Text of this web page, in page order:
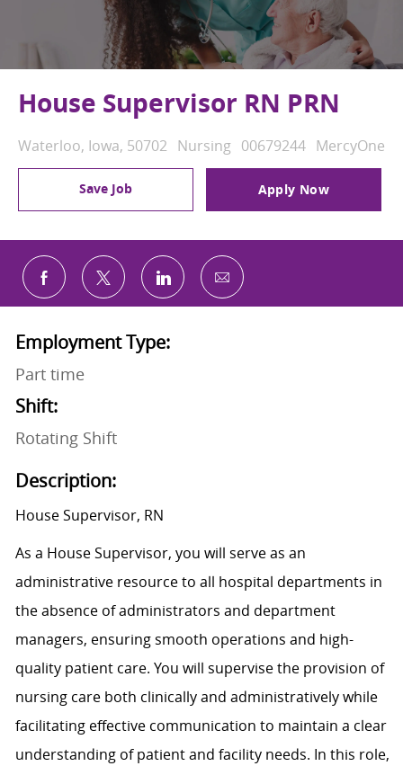
House Supervisor RN PRN
Location
Waterloo, Iowa, 50702 Category
Nursing Job Id
00679244 MercyOne
Save Job Apply Now
Share via Facebook
Share via twitterShare via LinkedIn
Share via email
Employment Type:
Part time
Shift:
Rotating Shift
Description:
House Supervisor, RN
As a House Supervisor, you will serve as an
administrative resource to all hospital departments in
the absence of administrators and department
managers, ensuring smooth operations and high-
quality patient care. You will supervise the provision of
nursing care both clinically and administratively while
facilitating effective communication to maintain a clear
understanding of patient and facility needs. In this role,